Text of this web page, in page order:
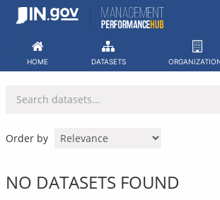
Skip
HOME DATASETS
Order by
NO DATASETS FOUND